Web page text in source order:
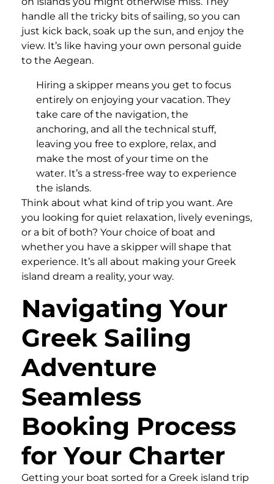
handle all the tricky bits of sailing, so you can
just kick back, soak up the sun, and enjoy the
view. It’s like having your own personal guide
to the Aegean.
Hiring a skipper means you get to focus
entirely on enjoying your vacation. They
take care of the navigation, the
anchoring, and all the technical stuff,
leaving you free to explore, relax, and
make the most of your time on the
water. It’s a stress-free way to experience
the islands.
Think about what kind of trip you want. Are
you looking for quiet relaxation, lively evenings,
or a bit of both? Your choice of boat and
whether you have a skipper will shape that
experience. It’s all about making your Greek
island dream a reality, your way.
Navigating Your
Greek Sailing
Adventure
Seamless
Booking Process
for Your Charter
Getting your boat sorted for a Greek island trip